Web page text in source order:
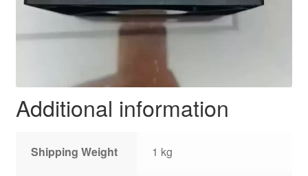
Additional information
Shipping Weight 1 kg